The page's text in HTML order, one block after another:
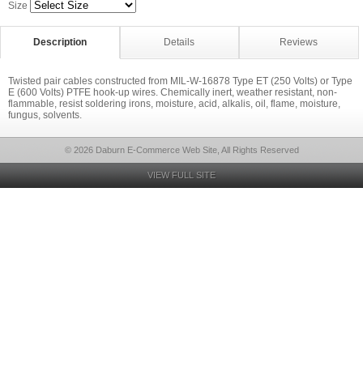
Size
Description Details Reviews
Twisted pair cables constructed from MIL-W-16878 Type ET (250 Volts) or Type
E (600 Volts) PTFE hook-up wires. Chemically inert, weather resistant, non-
flammable, resist soldering irons, moisture, acid, alkalis, oil, flame, moisture,
fungus, solvents.
© 2026 Daburn E-Commerce Web Site, All Rights Reserved
VIEW FULL SITE